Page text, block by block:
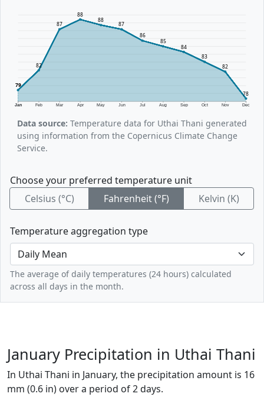
Jan Feb Mar Apr May Jun Jul Aug Sep Oct Nov Dec
79
82
87
88
88
87
86
85
84
83
82
78
Data source: Temperature data for Uthai Thani generated
using information from the Copernicus Climate Change
Service.
Choose your preferred temperature unit
Celsius (°C)
Fahrenheit (°F) Kelvin (K)
Temperature aggregation type
The average of daily temperatures (24 hours) calculated
across all days in the month.
January Precipitation in Uthai Thani
In Uthai Thani in January, the precipitation amount is 16
mm (0.6 in) over a period of 2 days.